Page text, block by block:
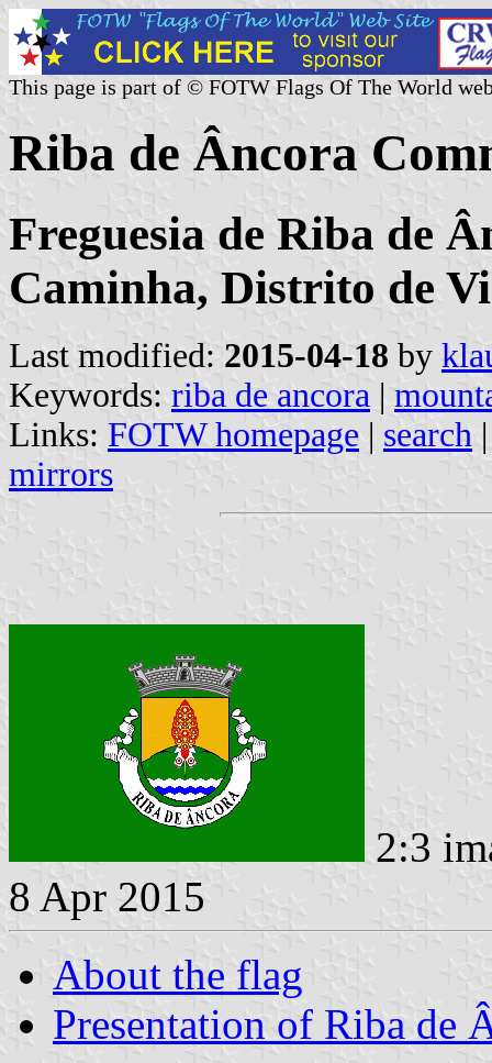
This page is part of © FOTW Flags Of The World
Riba de Âncora
Freguesia de Riba de
Caminha, Distrito de
Last modified: 2015-04-18 by
Keywords: riba de ancora |
Links: FOTW homepage | search
mirrors
2:3
8 Apr 2015
About the flag
Presentation of Riba de